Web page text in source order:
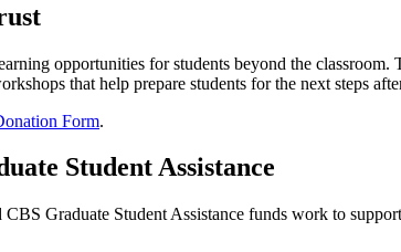
opportunities for students beyond the
that help prepare students for the next steps
Form.
Student Assistance
Graduate Student Assistance funds work to